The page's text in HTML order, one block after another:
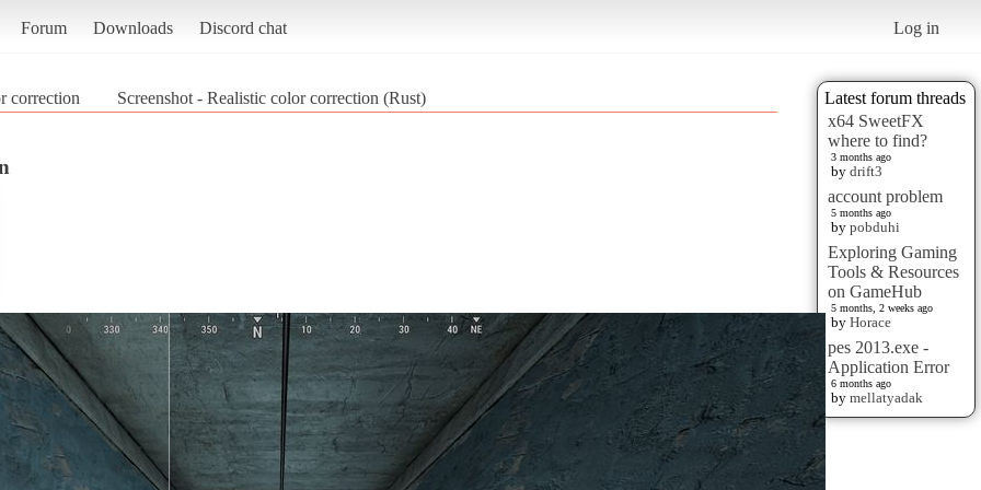
Forum Downloads Discord chat Log in
Latest forum threads
x64 SweetFX
where to find?
3 months ago
by drift3
account problem
5 months ago
by pobduhi
Exploring Gaming
Tools & Resources
on GameHub
5 months, 2 weeks ago
by Horace
pes 2013.exe -
Application Error
6 months ago
by mellatyadak
correction Screenshot - Realistic color correction (Rust)